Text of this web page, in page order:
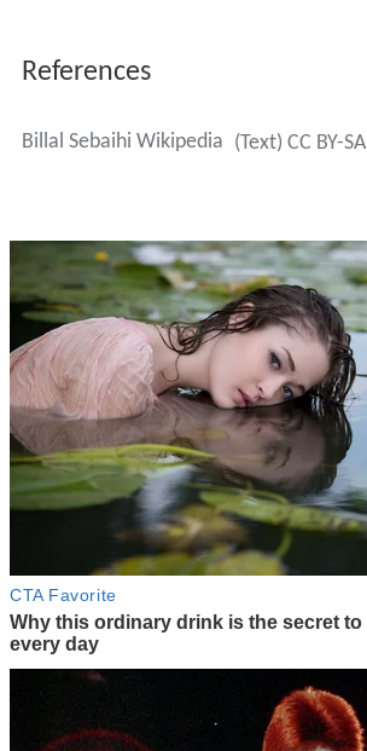
References
Billal Sebaihi Wikipedia (Text) CC BY-SA